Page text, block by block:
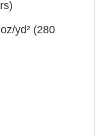
yd² (280